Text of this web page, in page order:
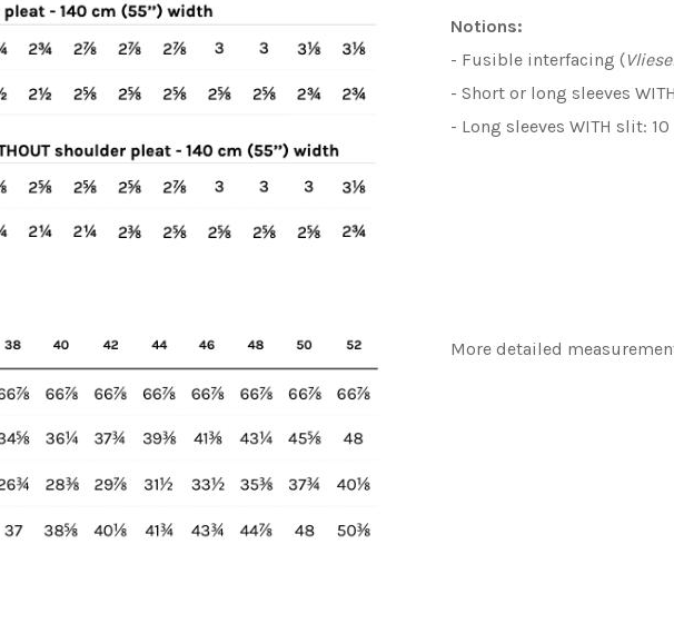
Notions:
- Fusible interfacing (
- Short or long sleeves
- Long sleeves WITH slit:
More detailed